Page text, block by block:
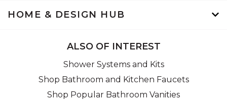
HOME & DESIGN HUB
ALSO OF INTEREST
Shower Systems and Kits
Shop Bathroom and Kitchen Faucets
Shop Popular Bathroom Vanities